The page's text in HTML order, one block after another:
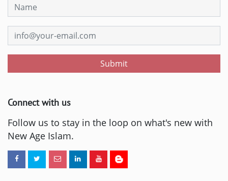
Submit
Connect with us
Follow us to stay in the loop on what's new with
New Age Islam.